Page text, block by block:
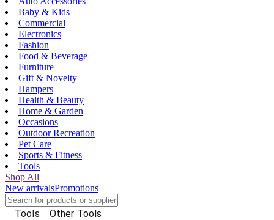
Baby & Kids
Commercial
Electronics
Fashion
Food & Beverage
Furniture
Gift & Novelty
Hampers
Health & Beauty
Home & Garden
Occasions
Outdoor Recreation
Pet Care
Sports & Fitness
Tools
Shop All
New arrivalsPromotions
Tools Other Tools